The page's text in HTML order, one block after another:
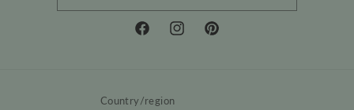
FacebookInstagramPinterest
Country/region